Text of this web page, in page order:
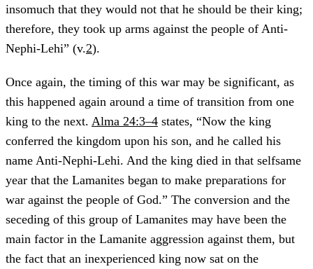
insomuch that they would not that he should be their king;
therefore, they took up arms against the people of Anti-
Nephi-Lehi” (v.2).
Once again, the timing of this war may be significant, as
this happened again around a time of transition from one
king to the next. Alma 24:3–4 states, “Now the king
conferred the kingdom upon his son, and he called his
name Anti-Nephi-Lehi. And the king died in that selfsame
year that the Lamanites began to make preparations for
war against the people of God.” The conversion and the
seceding of this group of Lamanites may have been the
main factor in the Lamanite aggression against them, but
the fact that an inexperienced king now sat on the